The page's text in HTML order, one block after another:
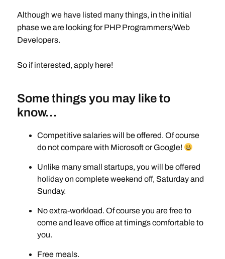
Although we have listed many things, in the initial
phase we are looking for PHP Programmers/Web
Developers.
So if interested, apply here!
Some things you may like to
know…
Competitive salaries will be offered. Of course
do not compare with Microsoft or Google!
Unlike many small startups, you will be offered
holiday on complete weekend off, Saturday and
Sunday.
No extra-workload. Of course you are free to
come and leave office at timings comfortable to
you.
Free meals.